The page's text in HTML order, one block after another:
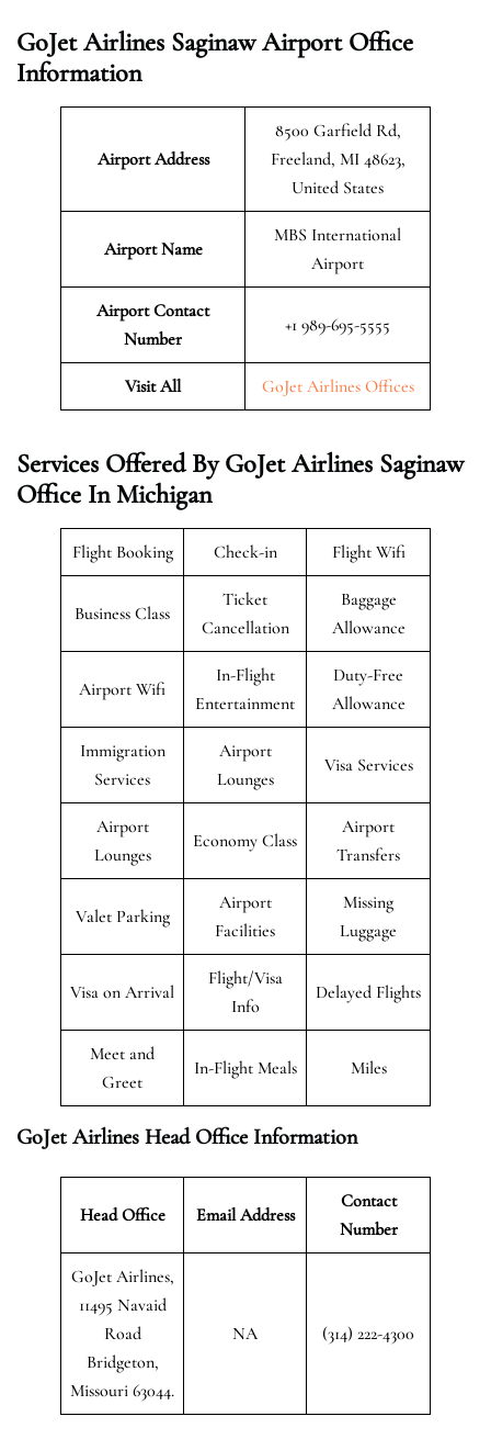
GoJet Airlines Saginaw Airport Office
Information
Airport Address
8500 Garfield Rd,
Freeland, MI 48623,
United States
Airport Name
MBS International
Airport
Airport Contact
Number
+1 989-695-5555
Visit All GoJet Airlines Offices
Services Offered By GoJet Airlines Saginaw
Office In Michigan
Flight Booking Check-in Flight Wifi
Business Class
Ticket
Cancellation
Baggage
Allowance
Airport Wifi
In-Flight
Entertainment
Duty-Free
Allowance
Immigration
Services
Airport
Lounges
Visa Services
Airport
Lounges
Economy Class
Airport
Transfers
Valet Parking
Airport
Facilities
Missing
Luggage
Visa on Arrival
Flight/Visa
Info
Delayed Flights
Meet and
Greet
In-Flight Meals Miles
GoJet Airlines Head Office Information
Head Office Email Address
Contact
Number
GoJet Airlines,
11495 Navaid
Road
Bridgeton,
Missouri 63044.
NA (314) 222-4300